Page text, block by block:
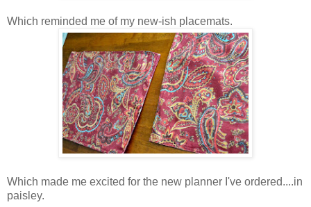
Which reminded me of my new-ish placemats.
Which made me excited for the new planner I've ordered....in
paisley.